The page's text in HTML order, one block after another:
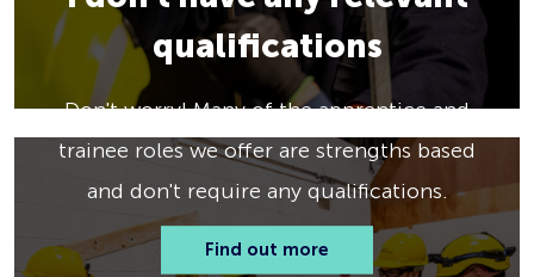
qualifications
Don't worry! Many of the apprentice and
trainee roles we offer are strengths based
and don't require any qualifications.
Find out more